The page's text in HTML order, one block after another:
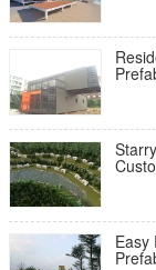
Easy